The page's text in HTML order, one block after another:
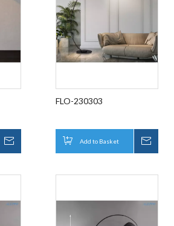
FLO-230303
Add to Basket